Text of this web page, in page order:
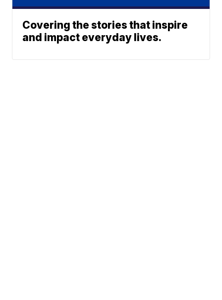
Covering the stories that inspire
and impact everyday lives.